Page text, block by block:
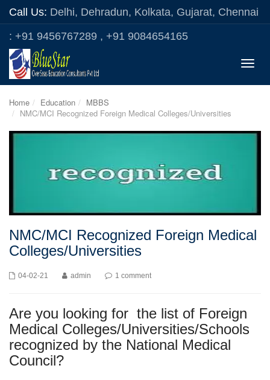
Call Us: Delhi, Dehradun, Kolkata, Gujarat, Chennai
: +91 9456767289 , +91 9084654165
Toggle
Home Education
MBBS
NMC/MCI Recognized Foreign Medical Colleges/Universities
NMC/MCI Recognized Foreign Medical
Colleges/Universities
04-02-21 admin 1 comment
Are you looking for the list of Foreign
Medical Colleges/Universities/Schools
recognized by the National Medical
Council?